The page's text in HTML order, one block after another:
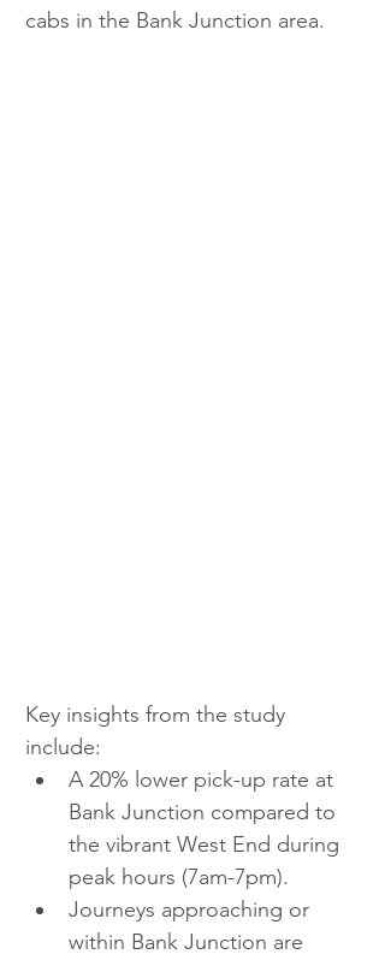
cabs in the Bank Junction area.
Key insights from the study
include:
A 20% lower pick-up rate at
Bank Junction compared to
the vibrant West End during
peak hours (7am-7pm).
Journeys approaching or
within Bank Junction are